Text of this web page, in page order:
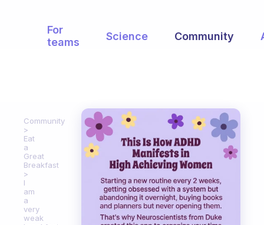
For
teams
Science Community
Community
Eat
a
Great
Breakfast
I
am
a
very
weak